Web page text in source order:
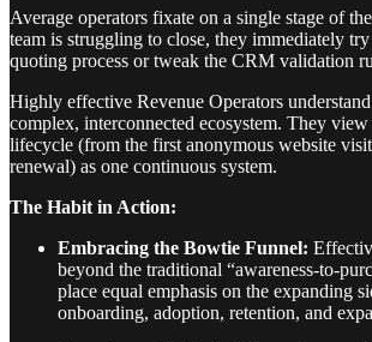
Average operators fixate on a single stage of
team is struggling to close, they immediately
quoting process or tweak the CRM validation
Highly effective Revenue Operators understand
complex, interconnected ecosystem. They
lifecycle (from the first anonymous website
renewal) as one continuous system.
The Habit in Action:
Embracing the Bowtie Funnel:
beyond the traditional “awareness-to-
place equal emphasis on the expanding
onboarding, adoption, retention, and